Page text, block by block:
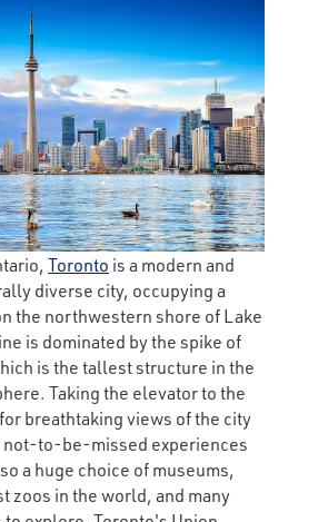
Toronto is a modern and
diverse city, occupying a
the northwestern shore of Lake
is dominated by the spike of
is the tallest structure in the
Taking the elevator to the
breathtaking views of the city
not-to-be-missed experiences
a huge choice of museums,
zoos in the world, and many